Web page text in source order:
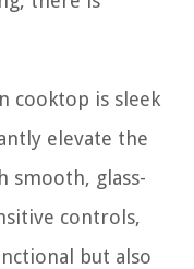
cooktop is sleek
elevate the
smooth, glass-
controls,
but also